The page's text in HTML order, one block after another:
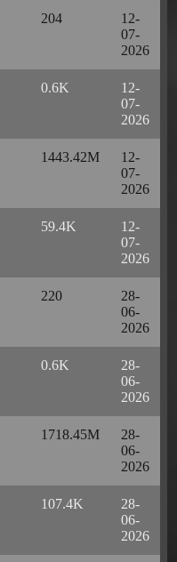
204
12-
07-
2026
0.6K
12-
07-
2026
1443.42M
12-
07-
2026
59.4K
12-
07-
2026
220
28-
06-
2026
0.6K
28-
06-
2026
1718.45M
28-
06-
2026
107.4K
28-
06-
2026